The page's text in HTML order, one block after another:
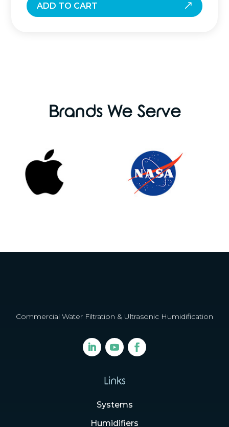
ADD TO CART
Brands We Serve
Commercial Water Filtration & Ultrasonic Humidification
Links
Systems
Humidifiers